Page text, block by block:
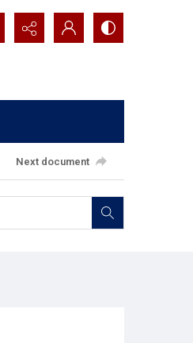
Next document